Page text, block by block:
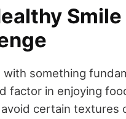
with something
factor in enjoying
certain textures